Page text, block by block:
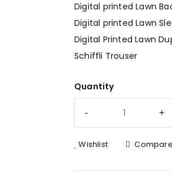
Digital printed Lawn
Digital printed Lawn
Digital Printed Lawn
Schiffli Trouser
Quantity
Wishlist Compare